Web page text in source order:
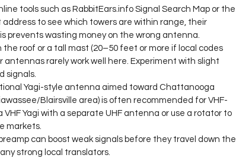
tools such as RabbitEars.info Signal Search Map or the
address to see which towers are within range, their
prevents wasting money on the wrong antenna.
roof or a tall mast (20–50 feet or more if local codes
antennas rarely work well here. Experiment with slight
signals.
Yagi-style antenna aimed toward Chattanooga
Blairsville area) is often recommended for VHF-
Yagi with a separate UHF antenna or use a rotator to
markets.
can boost weak signals before they travel down the
strong local translators.